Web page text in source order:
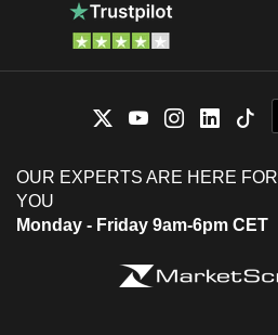
OUR EXPERTS ARE HERE FOR
YOU
Monday - Friday 9am-6pm CET